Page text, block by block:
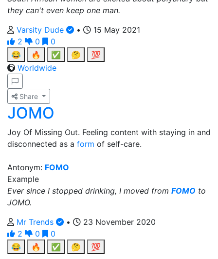
they can't even keep one man.
Varsity Dude
•
15 May 2021
2
0
0
😂
🔥 ✅ 🤔
💯
Worldwide
Share
JOMO
Joy Of Missing Out. Feeling content with staying in and
disconnected as a form of self-care.
Antonym: FOMO
Example
Ever since I stopped drinking, I moved from FOMO to
JOMO.
Mr Trends
•
23 November 2020
2
0
0
😂
🔥 ✅ 🤔 💯